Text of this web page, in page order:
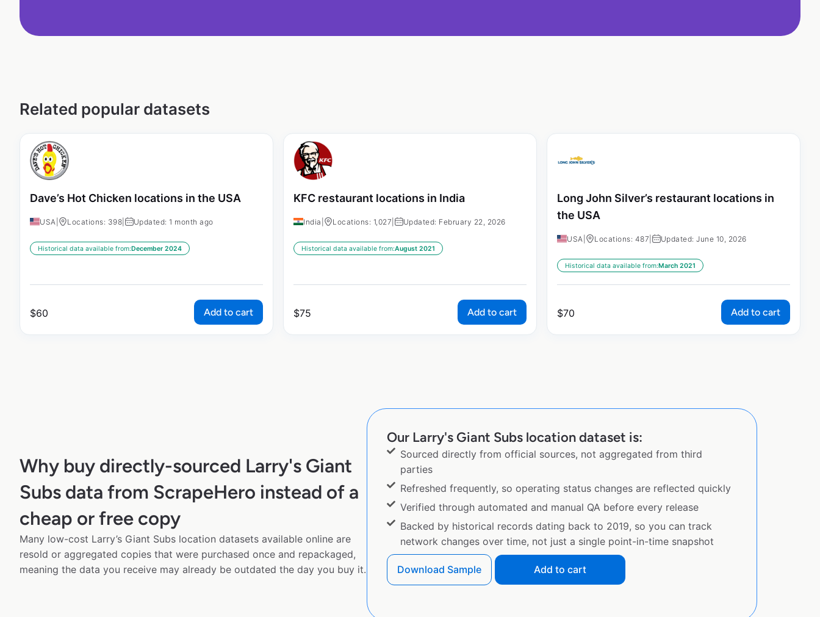
Related popular datasets
Dave’s Hot Chicken locations in the USA
USA Locations: 398 Updated: 1 month ago
Historical data available from:December 2024
$60 Add to cart
KFC restaurant locations in India
India Locations: 1,027 Updated: February 22, 2026
Historical data available from:August 2021
$75 Add to cart
Long John Silver’s restaurant locations in
the USA
USA Locations: 487 Updated: June 10, 2026
Historical data available from:March 2021
$70 Add to cart
Why buy directly-sourced Larry's Giant
Subs data from ScrapeHero instead of a
cheap or free copy
Many low-cost Larry’s Giant Subs location datasets available online are
resold or aggregated copies that were purchased once and repackaged,
meaning the data you receive may already be outdated the day you buy it.
Our Larry's Giant Subs location dataset is:
Sourced directly from official sources, not aggregated from third
parties
Refreshed frequently, so operating status changes are reflected quickly
Verified through automated and manual QA before every release
Backed by historical records dating back to 2019, so you can track
network changes over time, not just a single point-in-time snapshot
Download Sample Add to cart